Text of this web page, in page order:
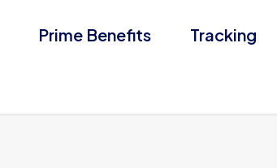
Prime Benefits Tracking